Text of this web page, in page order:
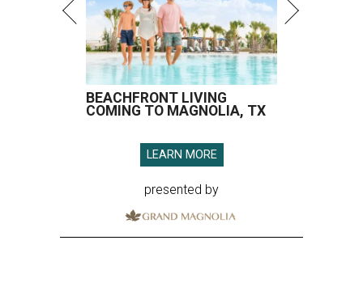
BEACHFRONT LIVING
COMING TO MAGNOLIA, TX
LEARN MORE
presented by